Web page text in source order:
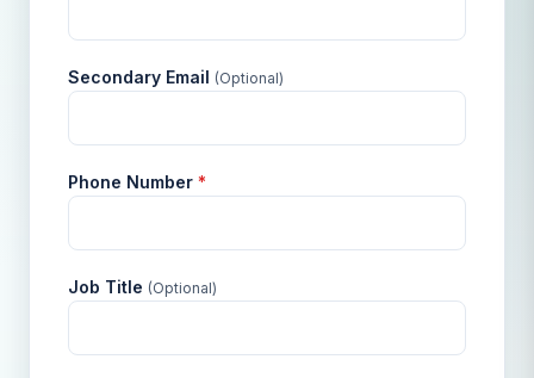
Secondary Email (Optional)
Phone Number *
Job Title (Optional)